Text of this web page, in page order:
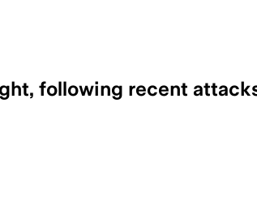
following recent
bases and oil